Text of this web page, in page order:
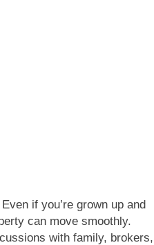
if you’re grown up and
can move smoothly.
with family, brokers,